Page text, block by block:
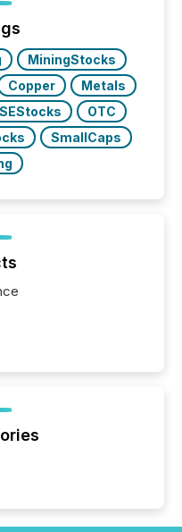
a shared
and Canada
MiningStocks
Copper
Metals
OTC
SmallCaps